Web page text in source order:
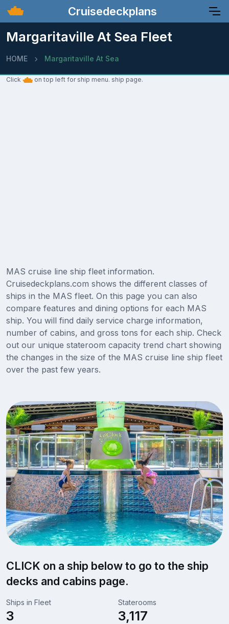
Cruisedeckplans
Margaritaville At Sea Fleet
HOME Margaritaville At Sea
Click on top left for ship menu. ship page.
MAS cruise line ship fleet information.
Cruisedeckplans.com shows the different classes of
ships in the MAS fleet. On this page you can also
compare features and dining options for each MAS
ship. You will find daily service charge information,
number of cabins, and gross tons for each ship. Check
out our unique stateroom capacity trend chart showing
the changes in the size of the MAS cruise line ship fleet
over the past few years.
CLICK on a ship below to go to the ship
decks and cabins page.
Ships in Fleet
3
Staterooms
3,117